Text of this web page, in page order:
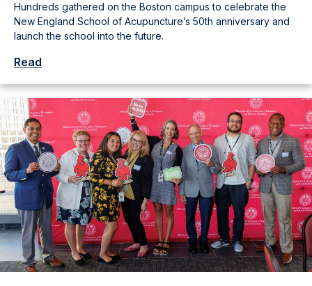
Hundreds gathered on the Boston campus to celebrate the
New England School of Acupuncture’s 50th anniversary and
launch the school into the future.
Read